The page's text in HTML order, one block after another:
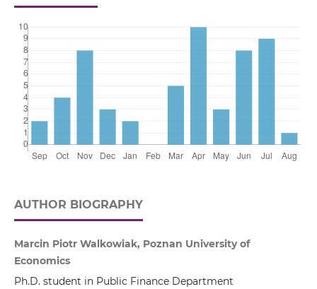
AUTHOR BIOGRAPHY
Marcin Piotr Walkowiak, Poznan University of
Economics
Ph.D. student in Public Finance Department